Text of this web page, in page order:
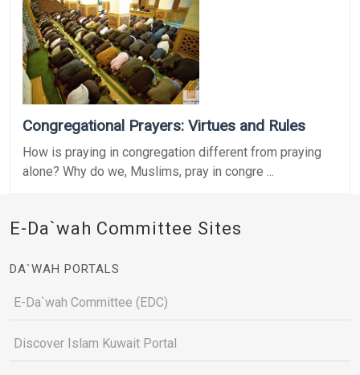
Congregational Prayers: Virtues and Rules
How is praying in congregation different from praying
alone? Why do we, Muslims, pray in congre ...
E-Da`wah Committee Sites
DA`WAH PORTALS
E-Da`wah Committee (EDC)
Discover Islam Kuwait Portal